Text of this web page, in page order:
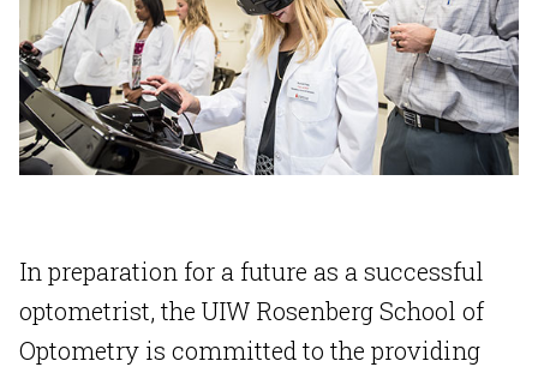
In preparation for a future as a successful
optometrist, the UIW Rosenberg School of
Optometry is committed to the providing